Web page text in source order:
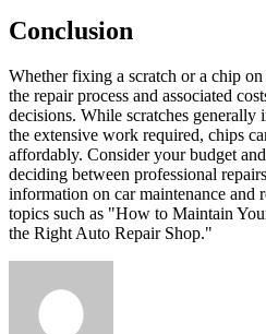
Conclusion
Whether fixing a scratch or a chip
the repair process and associated
decisions. While scratches generally
the extensive work required, chips
affordably. Consider your budget
deciding between professional
information on car maintenance and
topics such as "How to Maintain
the Right Auto Repair Shop."